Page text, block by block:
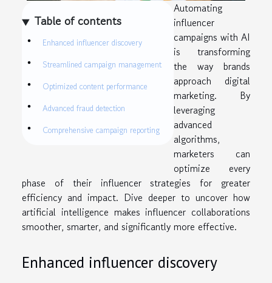
Table of contents
Enhanced influencer discovery
Streamlined campaign management
Optimized content performance
Advanced fraud detection
Comprehensive campaign reporting
Automating
influencer
campaigns with AI
is transforming
the way brands
approach digital
marketing. By
leveraging
advanced
algorithms,
marketers can
optimize every
phase of their influencer strategies for greater
efficiency and impact. Dive deeper to uncover how
artificial intelligence makes influencer collaborations
smoother, smarter, and significantly more effective.
Enhanced influencer discovery